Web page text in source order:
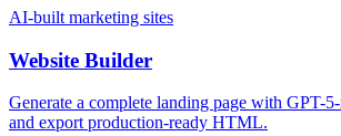
AI-built marketing sites
Website Builder
Generate a complete landing page with GPT-
and export production-ready HTML.